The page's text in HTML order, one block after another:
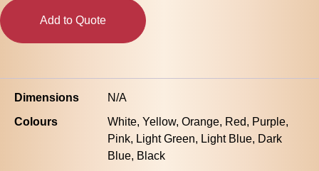
Add to Quote
Dimensions
N/A
Colours
White, Yellow, Orange, Red, Purple,
Pink, Light Green, Light Blue, Dark
Blue, Black